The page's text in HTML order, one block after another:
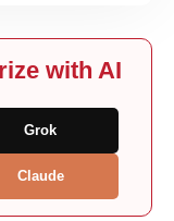
with AI
Grok
Claude